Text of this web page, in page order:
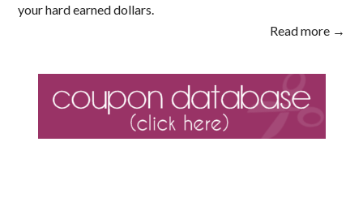
your hard earned dollars.
Read more →